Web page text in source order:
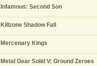
Infamous: Second Son
Killzone Shadow Fall
Mercenary Kings
Metal Gear Solid V: Ground Zeroes